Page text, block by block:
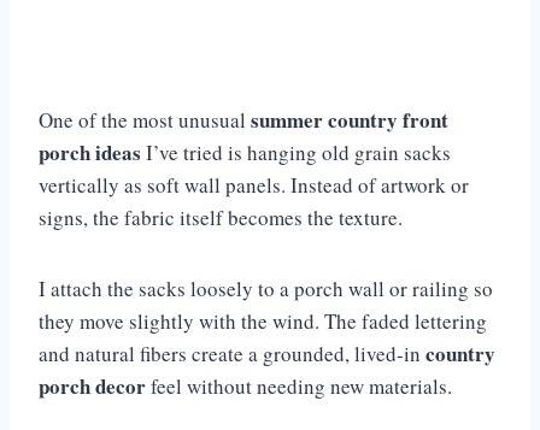
One of the most unusual summer country front
porch ideas I’ve tried is hanging old grain sacks
vertically as soft wall panels. Instead of artwork or
signs, the fabric itself becomes the texture.
I attach the sacks loosely to a porch wall or railing so
they move slightly with the wind. The faded lettering
and natural fibers create a grounded, lived-in country
porch decorfeel without needing new materials.